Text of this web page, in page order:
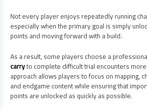
Not every player enjoys repeatedly running
especially when the primary goal is simply
points and moving forward with a build.
As a result, some players choose a
carryto complete difficult trial encounters
approach allows players to focus on mapping,
and endgame content while ensuring that
points are unlocked as quickly as possible.